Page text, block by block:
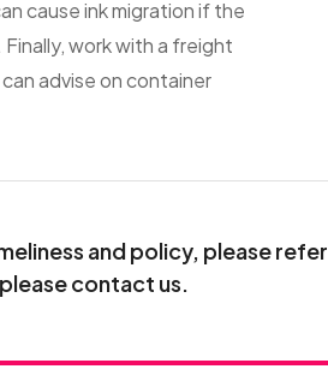
cause ink migration if the
work with a freight
advise on container
and policy, please refer
contact us.